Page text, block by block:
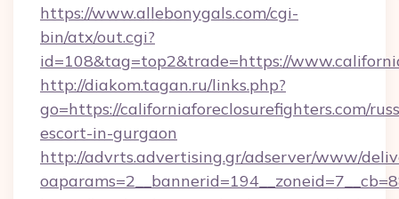
https://www.allebonygals.com/cgi-
bin/atx/out.cgi?
id=108&tag=top2&trade=https://
http://diakom.tagan.ru/links.php?
go=https://californiaforeclosurefighters.com/
escort-in-gurgaon
http://advrts.advertising.gr/adserver/www/